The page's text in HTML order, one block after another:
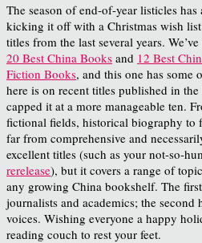
The season of end-of-year listicles has
kicking it off with a Christmas wish
titles from the last several years.
20 Best China Books and 12 Best
Fiction Books, and this one has some
here is on recent titles published in the
capped it at a more manageable ten.
fictional fields, historical biography to
far from comprehensive and
excellent titles (such as your not-so-
rerelease), but it covers a range of
any growing China bookshelf. The
journalists and academics; the second
voices. Wishing everyone a happy
reading couch to rest your feet.